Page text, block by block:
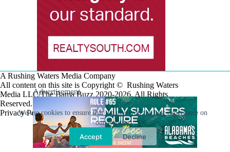
We use cookies to ensure that we give you the best experience on
our website.
Accept Decline
A Rushing Waters Media Company
All content on this site is Copyright © Rushing Waters
Media LLC/The Bama Buzz 2020-2026. All Rights
Reserved.
Privacy Policy
Advertisement